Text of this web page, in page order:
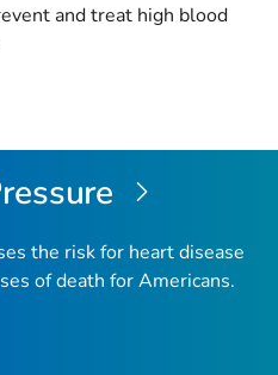
and treat high blood
the risk for heart disease
of death for Americans.